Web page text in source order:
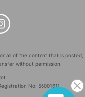
all of the content that is posted,
without permission.
No. 5600161)